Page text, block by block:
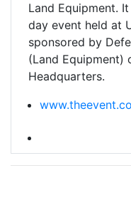
Land Equipment.
day event held at
sponsored by
(Land Equipment)
Headquarters.